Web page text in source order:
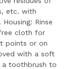
etc. with
Housing: Rinse
cloth for
points or on
with a soft
a toothbrush to